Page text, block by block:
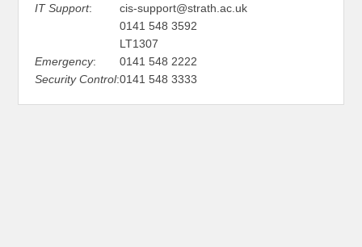
IT Support:
cis-support@strath.ac.uk
0141 548 3592
LT1307
Emergency:
0141 548 2222
Security Control:0141 548 3333